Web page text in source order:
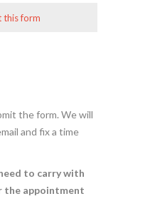
this form
the form. We will
and fix a time
to carry with
the appointment